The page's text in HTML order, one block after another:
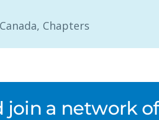
Canada, Chapters
join a network